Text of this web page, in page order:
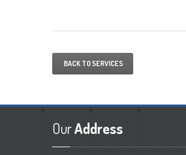
BACK TO SERVICES
OurAddress